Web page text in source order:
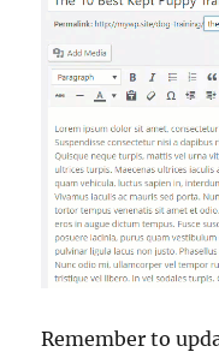
Remember to